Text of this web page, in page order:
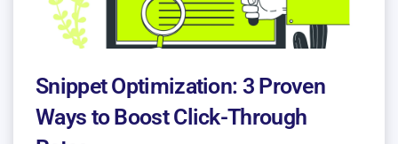
Snippet Optimization: 3 Proven
Ways to Boost Click-Through